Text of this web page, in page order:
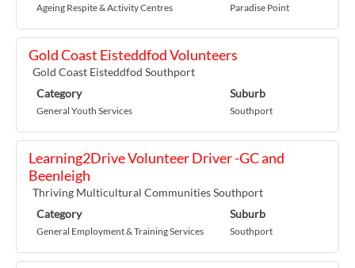
Ageing Respite & Activity Centres Paradise Point
Gold Coast Eisteddfod Volunteers
Gold Coast Eisteddfod Southport
Category
General Youth Services
Suburb
Southport
Learning2Drive Volunteer Driver -GC and
Beenleigh
Thriving Multicultural Communities Southport
Category
General Employment & Training Services
Suburb
Southport